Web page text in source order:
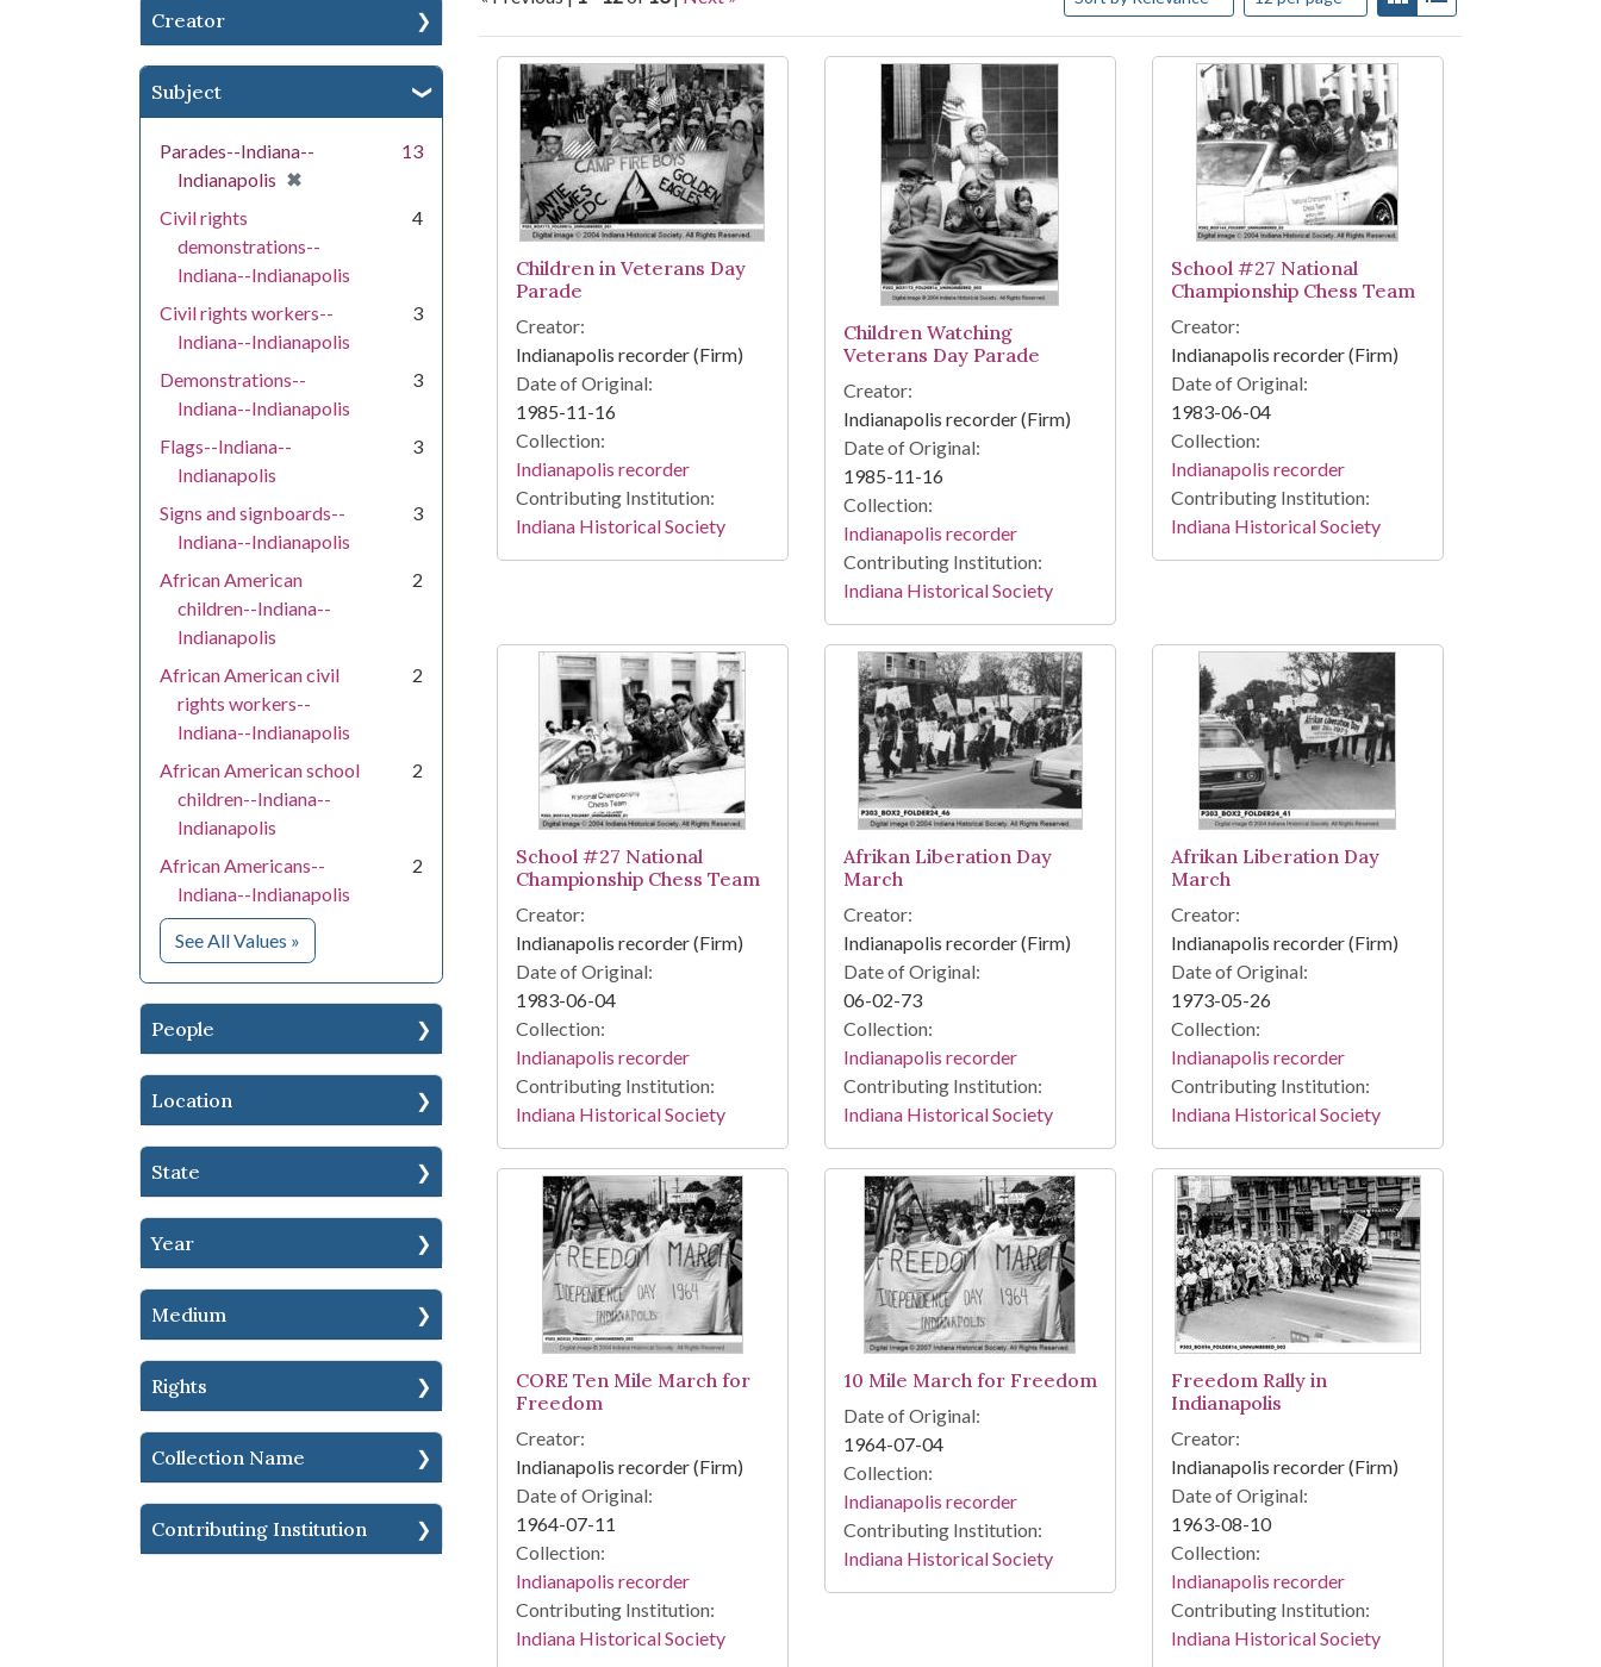
Creator
Subject
Parades--Indiana--
Indianapolis ✖
[remove]
13
Civil rights
demonstrations--
Indiana--Indianapolis
4
Civil rights workers--
Indiana--Indianapolis
3
Demonstrations--
Indiana--Indianapolis
3
Flags--Indiana--
Indianapolis
3
Signs and signboards--
Indiana--Indianapolis
3
African American
children--Indiana--
Indianapolis
2
African American civil
rights workers--
Indiana--Indianapolis
2
African American school
children--Indiana--
Indianapolis
2
African Americans--
Indiana--Indianapolis
2
See All Values for Subject
»
People
Location
State
Year
Medium
Rights
Collection Name
Contributing Institution
Search Results
Children in Veterans Day
Parade
Creator:
Indianapolis recorder (Firm)
Date of Original:
1985-11-16
Collection:
Indianapolis recorder
Contributing Institution:
Indiana Historical Society
Children Watching
Veterans Day Parade
Creator:
Indianapolis recorder (Firm)
Date of Original:
1985-11-16
Collection:
Indianapolis recorder
Contributing Institution:
Indiana Historical Society
School #27 National
Championship Chess Team
Creator:
Indianapolis recorder (Firm)
Date of Original:
1983-06-04
Collection:
Indianapolis recorder
Contributing Institution:
Indiana Historical Society
School #27 National
Championship Chess Team
Creator:
Indianapolis recorder (Firm)
Date of Original:
1983-06-04
Collection:
Indianapolis recorder
Contributing Institution:
Indiana Historical Society
Afrikan Liberation Day
March
Creator:
Indianapolis recorder (Firm)
Date of Original:
06-02-73
Collection:
Indianapolis recorder
Contributing Institution:
Indiana Historical Society
Afrikan Liberation Day
March
Creator:
Indianapolis recorder (Firm)
Date of Original:
1973-05-26
Collection:
Indianapolis recorder
Contributing Institution:
Indiana Historical Society
CORE Ten Mile March for
Freedom
Creator:
Indianapolis recorder (Firm)
Date of Original:
1964-07-11
Collection:
Indianapolis recorder
Contributing Institution:
Indiana Historical Society
10 Mile March for Freedom
Date of Original:
1964-07-04
Collection:
Indianapolis recorder
Contributing Institution:
Indiana Historical Society
Freedom Rally in
Indianapolis
Creator:
Indianapolis recorder (Firm)
Date of Original:
1963-08-10
Collection:
Indianapolis recorder
Contributing Institution:
Indiana Historical Society